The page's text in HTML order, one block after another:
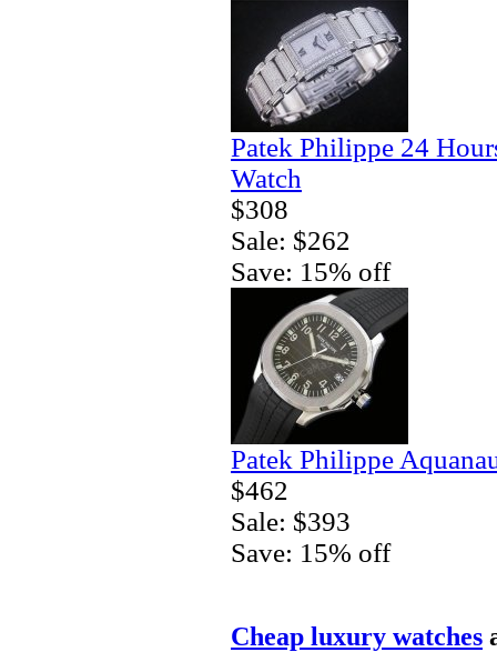
Patek Philippe 24
Watch
$308
Sale: $262
Save: 15% off
Patek Philippe
$462
Sale: $393
Save: 15% off
Cheap luxury watches